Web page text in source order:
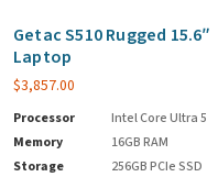
Getac S510 Rugged 15.6″
Laptop
$3,857.00
Processor
Intel Core Ultra 5
Memory
16GB RAM
Storage
256GB PCIe SSD